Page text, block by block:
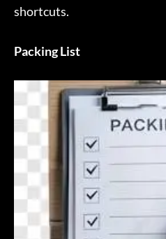
shortcuts.
Packing List